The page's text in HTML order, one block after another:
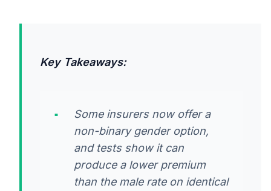
Key Takeaways:
Some insurers now offer a
non-binary gender option,
and tests show it can
produce a lower premium
than the male rate on identical